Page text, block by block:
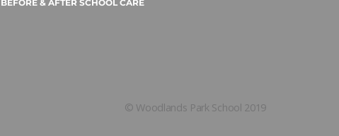
BEFORE & AFTER SCHOOL CARE
© Woodlands Park School 2019